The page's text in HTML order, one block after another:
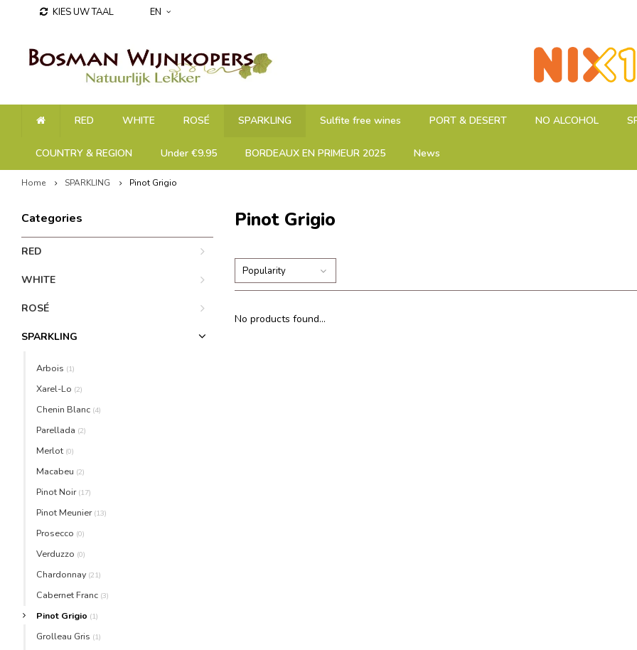
KIES UW TAAL EN
RED WHITE ROSÉ SPARKLING Sulfite free wines PORT & DESERT NO ALCOHOL
COUNTRY & REGION Under €9.95 BORDEAUX EN PRIMEUR 2025 News
Home SPARKLING Pinot Grigio
Categories
RED
WHITE
ROSÉ
SPARKLING
Arbois (1)
Xarel-Lo (2)
Chenin Blanc (4)
Parellada (2)
Merlot (0)
Macabeu (2)
Pinot Noir (17)
Pinot Meunier (13)
Prosecco (0)
Verduzzo (0)
Chardonnay (21)
Cabernet Franc (3)
Pinot Grigio (1)
Grolleau Gris (1)
Pinot Grigio
Popularity
No products found...